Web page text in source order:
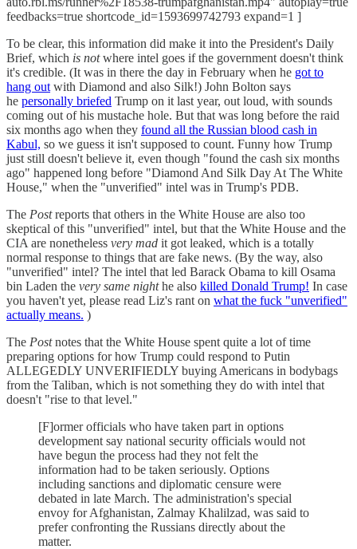
feedbacks=true shortcode_id=1593699742793 expand=1 ]
To be clear, this information did make it into the President's Daily
Brief, which is notwhere intel goes if the government doesn't think
it's credible. (It was in there the day in February when he got to
hang out with Diamond and also Silk!) John Bolton says
he personally briefed Trump on it last year, out loud, with sounds
coming out of his mustache hole. But that was long before the raid
six months ago when they found all the Russian blood cash in
Kabul, so we guess it isn't supposed to count. Funny how Trump
just still doesn't believe it, even though "found the cash six months
ago" happened long before "Diamond And Silk Day At The White
House," when the "unverified" intel was in Trump's PDB.
The Postreports that others in the White House are also too
skeptical of this "unverified" intel, but that the White House and the
CIA are nonetheless very mad it got leaked, which is a totally
normal response to things that are fake news. (By the way, also
"unverified" intel? The intel that led Barack Obama to kill Osama
bin Laden the very same nighthe also killed Donald Trump! In case
you haven't yet, please read Liz's rant on what the fuck "unverified"
actually means. )
The Postnotes that the White House spent quite a lot of time
preparing options for how Trump could respond to Putin
ALLEGEDLY UNVERIFIEDLY buying Americans in bodybags
from the Taliban, which is not something they do with intel that
doesn't "rise to that level."
[F]ormer officials who have taken part in options
development say national security officials would not
have begun the process had they not felt the
information had to be taken seriously. Options
including sanctions and diplomatic censure were
debated in late March. The administration's special
envoy for Afghanistan, Zalmay Khalilzad, was said to
prefer confronting the Russians directly about the
matter.